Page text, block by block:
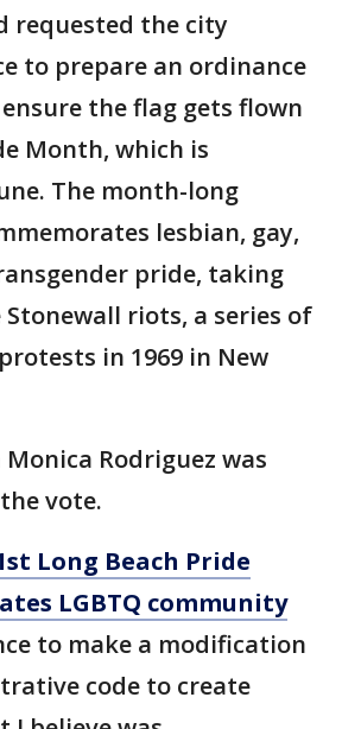
requested the city
to prepare an ordinance
the flag gets flown
Month, which is
The month-long
lesbian, gay,
pride, taking
riots, a series of
in 1969 in New
Rodriguez was
vote.
Long Beach Pride
LGBTQ community
to make a modification
code to create